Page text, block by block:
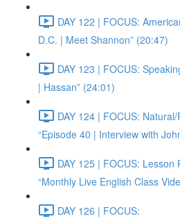
DAY 122 | FOCUS:
D.C. | Meet Shannon” (20:47)
DAY 123 | FOCUS:
| Hassan” (24:01)
DAY 124 | FOCUS:
“Episode 40 | Interview with
DAY 125 | FOCUS: Lesson
“Monthly Live English Class
DAY 126 | FOCUS: